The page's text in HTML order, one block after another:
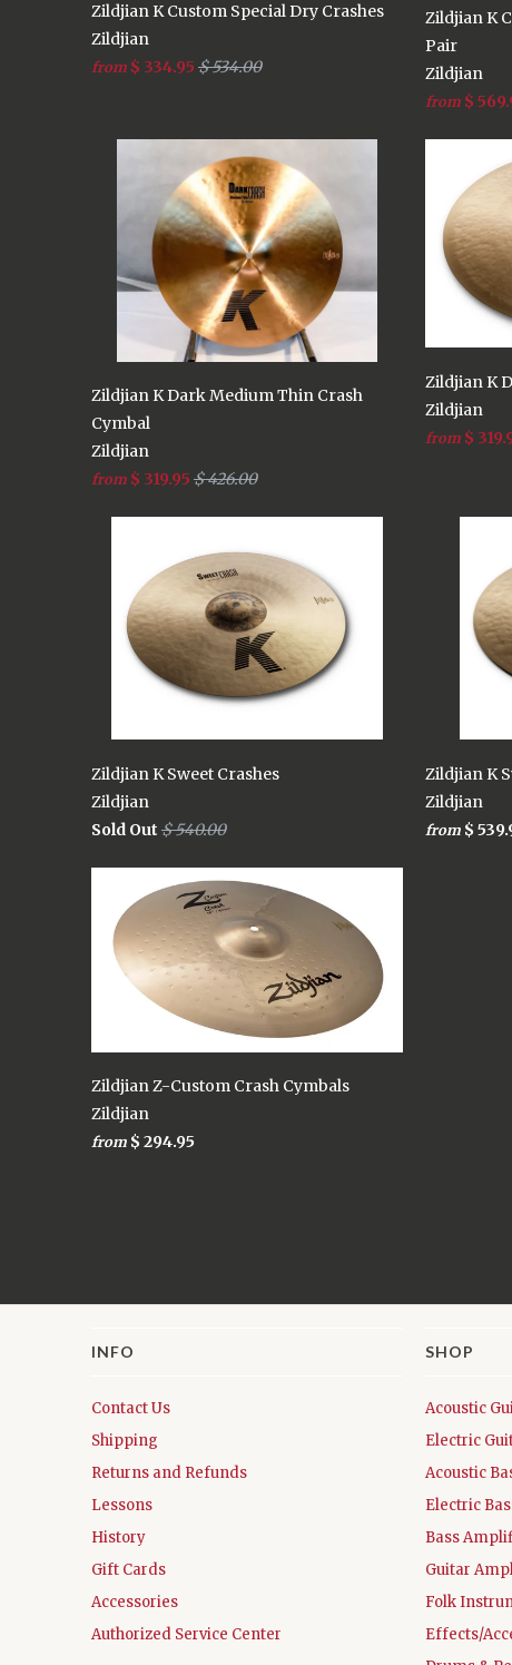
Zildjian K Custom Special Dry Crashes
Zildjian
from $ 334.95 $ 534.00
Zildjian K
Pair
Zildjian
from $
Zildjian K Dark Medium Thin Crash
Cymbal
Zildjian
from $ 319.95 $ 426.00
Zildjian K
Zildjian
from $
Zildjian K Sweet Crashes
Zildjian
Sold Out $ 540.00
Zildjian K
Zildjian
from $
Zildjian Z-Custom Crash Cymbals
Zildjian
from $ 294.95
INFO
Contact Us
Shipping
Returns and Refunds
Lessons
History
Gift Cards
Accessories
Authorized Service Center
SHOP
Acoustic
Electric
Acoustic
Electric
Bass
Guitar
Folk
Effects/